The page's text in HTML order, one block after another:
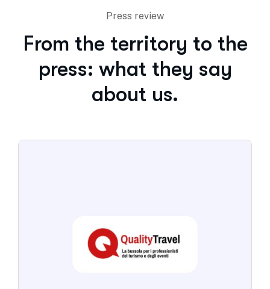
Press review
From the territory to the
press: what they say
about us.